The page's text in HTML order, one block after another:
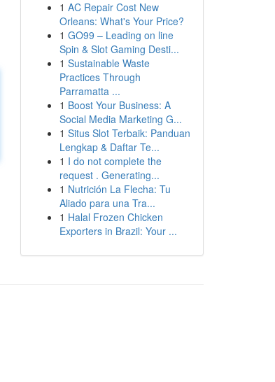
1 AC Repair Cost New
Orleans: What's Your Price?
1 GO99 – Leading on line
Spin & Slot Gaming Desti...
1 Sustainable Waste
Practices Through
Parramatta ...
1 Boost Your Business: A
Social Media Marketing G...
1 Situs Slot Terbaik: Panduan
Lengkap & Daftar Te...
1 I do not complete the
request . Generating...
1 Nutrición La Flecha: Tu
Aliado para una Tra...
1 Halal Frozen Chicken
Exporters in Brazil: Your ...